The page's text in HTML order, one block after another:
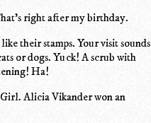
right after my birthday.
their stamps. Your visit sounds
or dogs. Yuck! A scrub with
Ha!
Alicia Vikander won an